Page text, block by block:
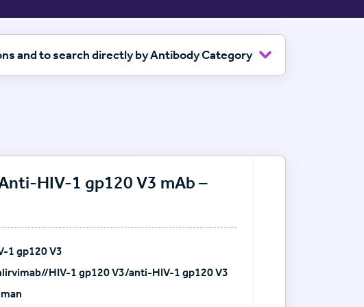
and to search directly by Antibody Category
HIV-1 gp120 V3 mAb –
1 gp120 V3
HIV-1 gp120 V3/anti-HIV-1 gp120 V3